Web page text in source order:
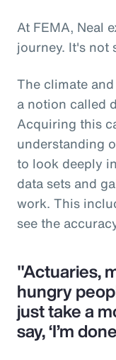
At FEMA, Neal
journey. It's not
The climate
a notion called
Acquiring this
understanding
to look deeply
data sets and
work. This
see the
"Actuaries,
hungry
just take a
say, ‘I’m